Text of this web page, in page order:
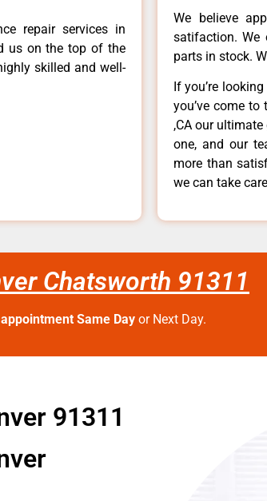
repair services in
us on the top of the
skilled and well-
We believe
satifaction. We
parts in stock.
If you’re
you’ve come
,CA our
one, and our
more than
we can take
Chatsworth 91311
Same Day or Next Day.
91311